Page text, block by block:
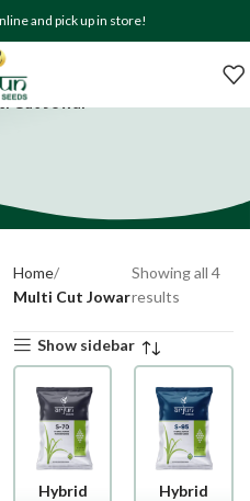
and pick up in store!
Cut Jowar
Home
Multi Cut Jowar
Showing all 4
results
Show sidebar
Hybrid
Hybrid